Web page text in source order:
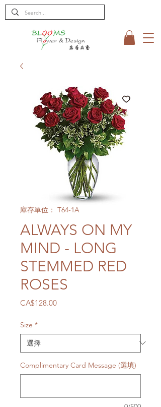
庫存單位： T64-1A
ALWAYS ON MY
MIND - LONG
STEMMED RED
ROSES
CA$128.00價
Size *
Complimentary Card Message (選填)